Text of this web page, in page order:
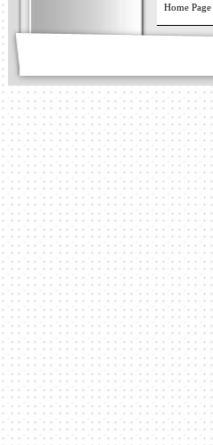
Home Page